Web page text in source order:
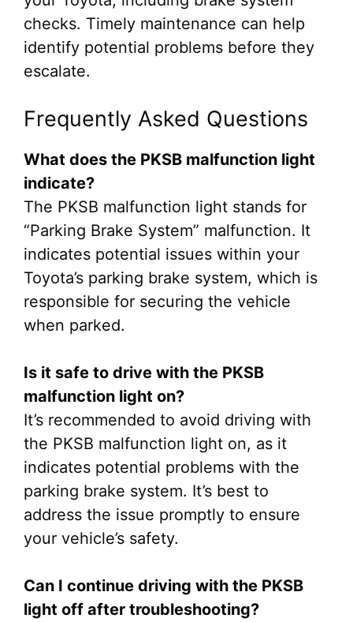
checks. Timely maintenance can help
identify potential problems before they
escalate.
Frequently Asked Questions
What does the PKSB malfunction light
indicate?
The PKSB malfunction light stands for
“Parking Brake System” malfunction. It
indicates potential issues within your
Toyota’s parking brake system, which is
responsible for securing the vehicle
when parked.
Is it safe to drive with the PKSB
malfunction light on?
It’s recommended to avoid driving with
the PKSB malfunction light on, as it
indicates potential problems with the
parking brake system. It’s best to
address the issue promptly to ensure
your vehicle’s safety.
Can I continue driving with the PKSB
light off after troubleshooting?